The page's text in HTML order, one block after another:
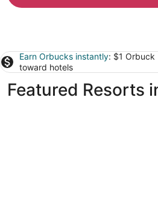
Earn Orbucks instantly: $1 Orbuck
toward hotels
Featured Resorts